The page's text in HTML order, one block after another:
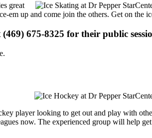
great
up and come join the others. Get on the
675-8325 for their public
player looking to get out and play with
now. The experienced group will help